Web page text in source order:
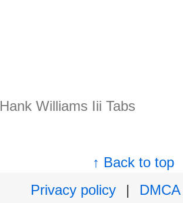
Hank Williams Iii Tabs
↑ Back to top
Privacy policy
|
DMCA